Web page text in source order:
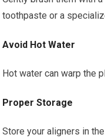
toothpaste or a
Avoid Hot Water
Hot water can warp the
Proper Storage
Store your aligners in